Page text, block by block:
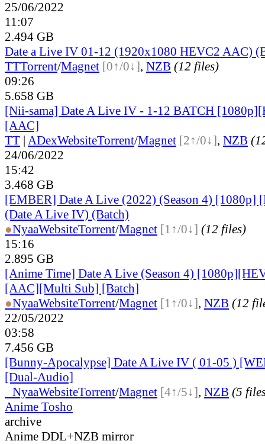
25/06/2022
11:07
2.494 GB
Date a Live IV 01-12 (1920x1080 HEVC2 AAC)
TTTorrent/Magnet [0↑/0↓], NZB (12 files)
09:26
5.658 GB
[Nii-sama] Date A Live IV - 1-12 BATCH
[AAC]
TT | ADexWebsiteTorrent/Magnet [2↑/0↓], NZB
24/06/2022
15:42
3.468 GB
[EMBER] Date A Live (2022) (Season 4) [1080p]
(Date A Live IV) (Batch)
●NyaaWebsiteTorrent/Magnet [1↑/0↓] (12 files)
15:16
2.895 GB
[Anime Time] Date A Live (Season 4)
[AAC][Multi Sub] [Batch]
●NyaaWebsiteTorrent/Magnet [1↑/0↓], NZB (12
22/05/2022
03:58
7.456 GB
[Bunny-Apocalypse] Date A Live IV ( 01-05 )
[Dual-Audio]
NyaaWebsiteTorrent/Magnet [4↑/5↓], NZB (5
Anime Tosho
archive
Anime DDL+NZB mirror